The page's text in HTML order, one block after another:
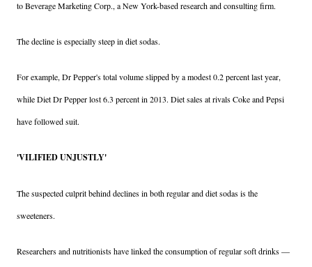
to Beverage Marketing Corp., a New York-based research and consulting firm.
The decline is especially steep in diet sodas.
For example, Dr Pepper's total volume slipped by a modest 0.2 percent last year,
while Diet Dr Pepper lost 6.3 percent in 2013. Diet sales at rivals Coke and Pepsi
have followed suit.
'VILIFIED UNJUSTLY'
The suspected culprit behind declines in both regular and diet sodas is the
sweeteners.
Researchers and nutritionists have linked the consumption of regular soft drinks —